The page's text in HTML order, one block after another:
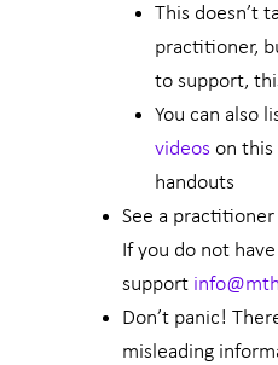
This doesn’t
practitioner,
to support,
You can also
videos on
handouts
See a
If you do not
support
Don’t panic!
misleading